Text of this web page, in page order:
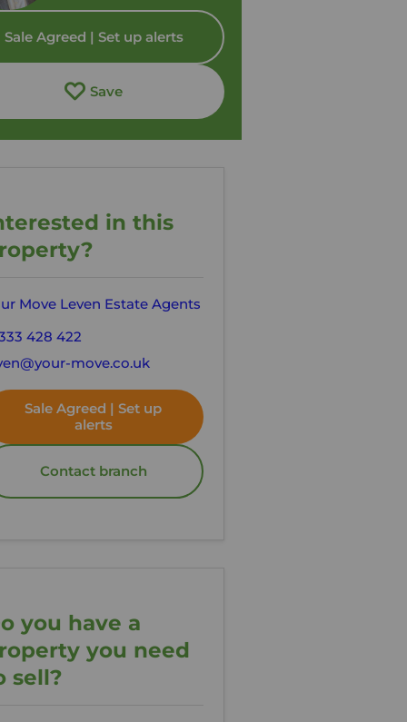
Sale Agreed | Set up alerts
Save
in this
Move Leven Estate Agents
428 422
move.co.uk
Sale Agreed | Set up
alerts
Contact branch
you have a
you need
sell?